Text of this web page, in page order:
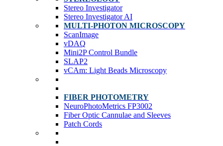
Stereo Investigator
Stereo Investigator AI
MULTI-PHOTON MICROSCOPY
ScanImage
vDAQ
Mini2P Control Bundle
SLAP2
vCAm: Light Beads Microscopy
FIBER PHOTOMETRY
NeuroPhotoMetrics FP3002
Fiber Optic Cannulae and Sleeves
Patch Cords